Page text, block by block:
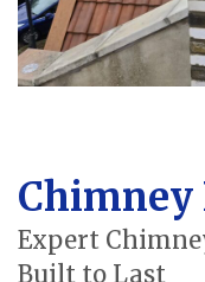
Chimney
Expert
Built to Last